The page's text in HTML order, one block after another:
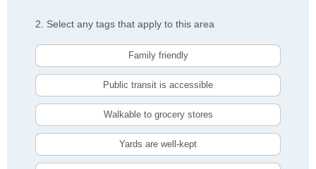
2. Select any tags that apply to this area
Family friendly
Public transit is accessible
Walkable to grocery stores
Yards are well-kept